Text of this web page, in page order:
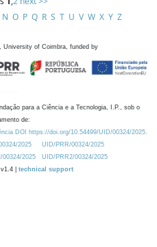
N O P Q R S T U V W X Y Z
University of Coimbra, funded by
para a Ciência e a Tecnologia, I.P., sob o
de:
DOI https://doi.org/10.54499/UID/00324/2025.
2025
UID/PRR/00324/2025
2025
UID/PRR2/00324/2025
| technical support